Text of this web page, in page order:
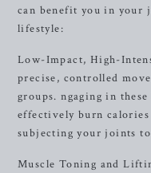
can benefit you in your
lifestyle:
Low-Impact, High-
precise, controlled
groups. ngaging in
effectively burn
subjecting your joints to
Muscle Toning and